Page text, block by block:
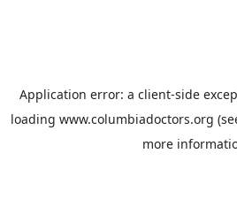
Application error: a client-side
loading www.columbiadoctors.org
more